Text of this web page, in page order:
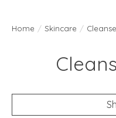
Home / Skincare /